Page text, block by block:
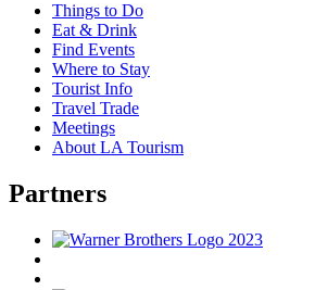
Things to Do
Eat & Drink
Find Events
Where to Stay
Tourist Info
Travel Trade
Meetings
About LA Tourism
Partners